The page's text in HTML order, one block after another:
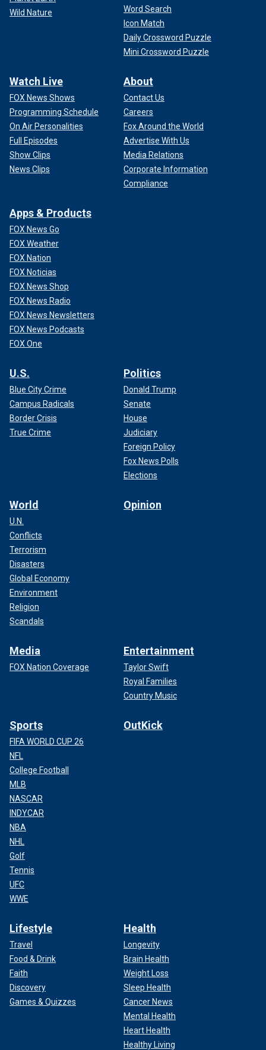
Wild Nature
Word Search
Icon Match
Daily Crossword Puzzle
Mini Crossword Puzzle
Watch Live
FOX News Shows
Programming Schedule
On Air Personalities
Full Episodes
Show Clips
News Clips
About
Contact Us
Careers
Fox Around the World
Advertise With Us
Media Relations
Corporate Information
Compliance
Apps & Products
FOX News Go
FOX Weather
FOX Nation
FOX Noticias
FOX News Shop
FOX News Radio
FOX News Newsletters
FOX News Podcasts
FOX One
U.S.
Blue City Crime
Campus Radicals
Border Crisis
True Crime
Politics
Donald Trump
Senate
House
Judiciary
Foreign Policy
Fox News Polls
Elections
World
U.N.
Conflicts
Terrorism
Disasters
Global Economy
Environment
Religion
Scandals
Opinion
Media
FOX Nation Coverage
Entertainment
Taylor Swift
Royal Families
Country Music
Sports
FIFA WORLD CUP 26
NFL
College Football
MLB
NASCAR
INDYCAR
NBA
NHL
Golf
Tennis
UFC
WWE
OutKick
Lifestyle
Travel
Food & Drink
Faith
Discovery
Games & Quizzes
Health
Longevity
Brain Health
Weight Loss
Sleep Health
Cancer News
Mental Health
Heart Health
Healthy Living